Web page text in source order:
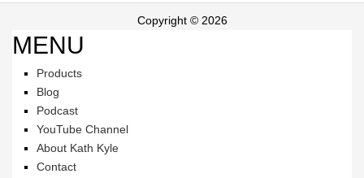
Copyright © 2026
MENU
Products
Blog
Podcast
YouTube Channel
About Kath Kyle
Contact